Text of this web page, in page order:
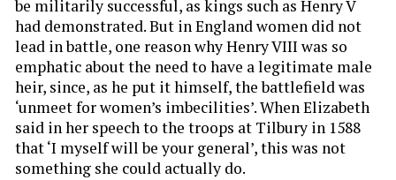
be militarily successful, as kings such as Henry V
had demonstrated. But in England women did not
lead in battle, one reason why Henry VIII was so
emphatic about the need to have a legitimate male
heir, since, as he put it himself, the battlefield was
‘unmeet for women’s imbecilities’. When Elizabeth
said in her speech to the troops at Tilbury in 1588
that ‘I myself will be your general’, this was not
something she could actually do.